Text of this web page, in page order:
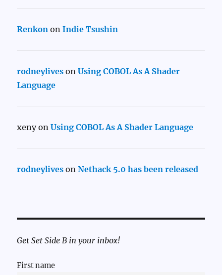
Renkon onIndie Tsushin
rodneylives onUsing COBOL As A Shader
Language
xenyonUsing COBOL As A Shader Language
rodneylives onNethack 5.0 has been released
Get Set Side B in your inbox!
First name